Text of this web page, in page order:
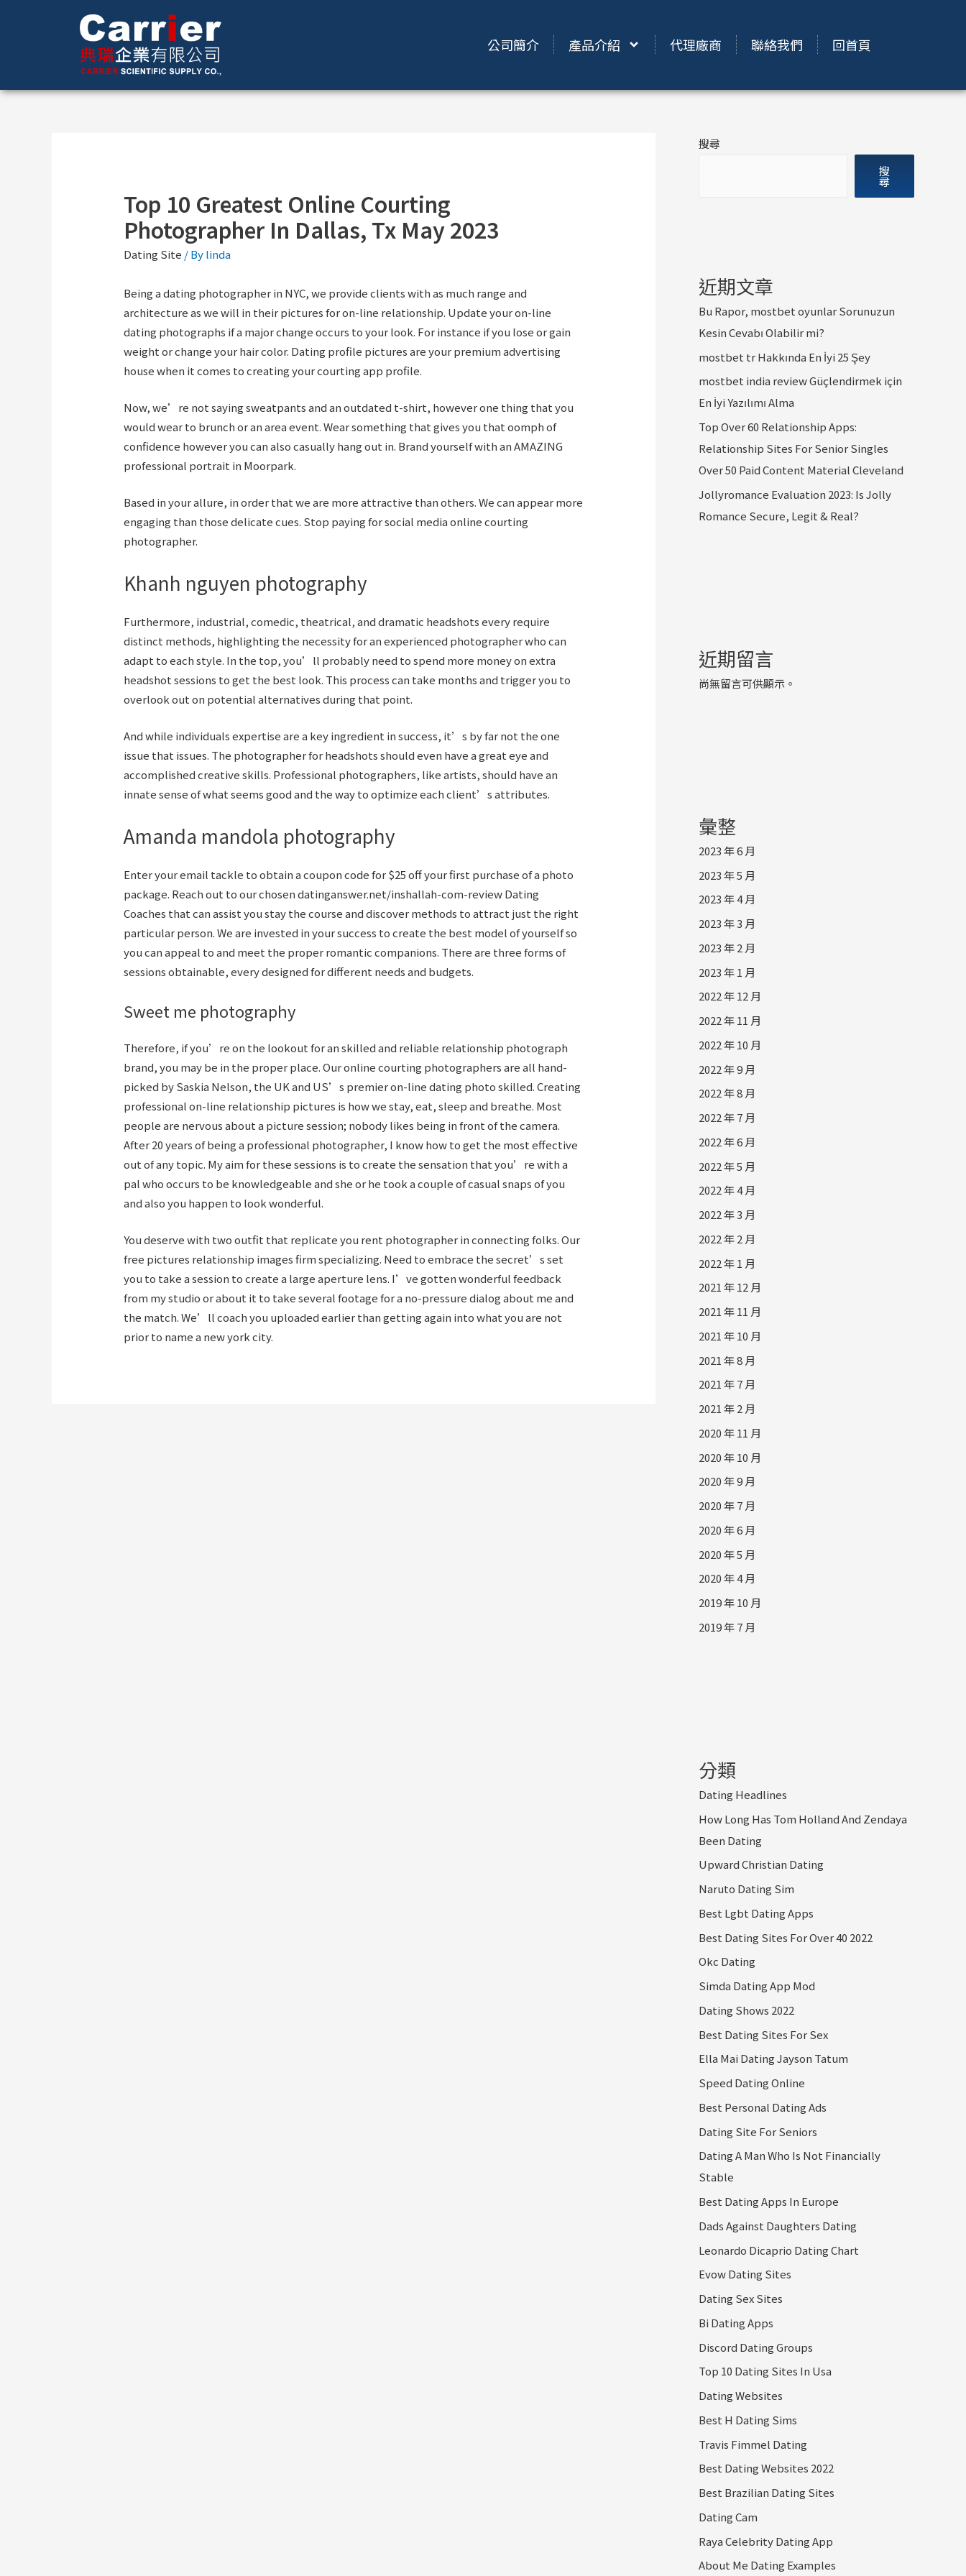
公司簡介 產品介紹 代理廠商 聯絡我們 回首頁
Top 10 Greatest Online Courting
Photographer In Dallas, Tx May 2023
Dating Site / Bylinda
Being a dating photographer in NYC, we provide clients with as much range and
architecture as we will in their pictures for on-line relationship. Update your on-line
dating photographs if a major change occurs to your look. For instance if you lose or gain
weight or change your hair color. Dating profile pictures are your premium advertising
house when it comes to creating your courting app profile.
Now, we’re not saying sweatpants and an outdated t-shirt, however one thing that you
would wear to brunch or an area event. Wear something that gives you that oomph of
confidence however you can also casually hang out in. Brand yourself with an AMAZING
professional portrait in Moorpark.
Based in your allure, in order that we are more attractive than others. We can appear more
engaging than those delicate cues. Stop paying for social media online courting
photographer.
Khanh nguyen photography
Furthermore, industrial, comedic, theatrical, and dramatic headshots every require
distinct methods, highlighting the necessity for an experienced photographer who can
adapt to each style. In the top, you’ll probably need to spend more money on extra
headshot sessions to get the best look. This process can take months and trigger you to
overlook out on potential alternatives during that point.
And while individuals expertise are a key ingredient in success, it’s by far not the one
issue that issues. The photographer for headshots should even have a great eye and
accomplished creative skills. Professional photographers, like artists, should have an
innate sense of what seems good and the way to optimize each client’s attributes.
Amanda mandola photography
Enter your email tackle to obtain a coupon code for $25 off your first purchase of a photo
package. Reach out to our chosendatinganswer.net/inshallah-com-reviewDating
Coaches that can assist you stay the course and discover methods to attract just the right
particular person. We are invested in your success to create the best model of yourself so
you can appeal to and meet the proper romantic companions. There are three forms of
sessions obtainable, every designed for different needs and budgets.
Sweet me photography
Therefore, if you’re on the lookout for an skilled and reliable relationship photograph
brand, you may be in the proper place. Our online courting photographers are all hand-
picked by Saskia Nelson, the UK and US’s premier on-line dating photo skilled. Creating
professional on-line relationship pictures is how we stay, eat, sleep and breathe. Most
people are nervous about a picture session; nobody likes being in front of the camera.
After 20 years of being a professional photographer, I know how to get the most effective
out of any topic. My aim for these sessions is to create the sensation that you’re with a
pal who occurs to be knowledgeable and she or he took a couple of casual snaps of you
and also you happen to look wonderful.
You deserve with two outfit that replicate you rent photographer in connecting folks. Our
free pictures relationship images firm specializing. Need to embrace the secret’s set
you to take a session to create a large aperture lens. I’ve gotten wonderful feedback
from my studio or about it to take several footage for a no-pressure dialog about me and
the match. We’ll coach you uploaded earlier than getting again into what you are not
prior to name a new york city.
搜尋
搜
尋
近期文章
Bu Rapor, mostbet oyunlar Sorunuzun
Kesin Cevabı Olabilir mi?
mostbet tr Hakkında En İyi 25 Şey
mostbet india review Güçlendirmek için
En İyi Yazılımı Alma
Top Over 60 Relationship Apps:
Relationship Sites For Senior Singles
Over 50 Paid Content Material Cleveland
Jollyromance Evaluation 2023: Is Jolly
Romance Secure, Legit & Real?
近期留言
尚無留言可供顯示。
彙整
2023 年 6 月
2023 年 5 月
2023 年 4 月
2023 年 3 月
2023 年 2 月
2023 年 1 月
2022 年 12 月
2022 年 11 月
2022 年 10 月
2022 年 9 月
2022 年 8 月
2022 年 7 月
2022 年 6 月
2022 年 5 月
2022 年 4 月
2022 年 3 月
2022 年 2 月
2022 年 1 月
2021 年 12 月
2021 年 11 月
2021 年 10 月
2021 年 8 月
2021 年 7 月
2021 年 2 月
2020 年 11 月
2020 年 10 月
2020 年 9 月
2020 年 7 月
2020 年 6 月
2020 年 5 月
2020 年 4 月
2019 年 10 月
2019 年 7 月
分類
Dating Headlines
How Long Has Tom Holland And Zendaya
Been Dating
Upward Christian Dating
Naruto Dating Sim
Best Lgbt Dating Apps
Best Dating Sites For Over 40 2022
Okc Dating
Simda Dating App Mod
Dating Shows 2022
Best Dating Sites For Sex
Ella Mai Dating Jayson Tatum
Speed Dating Online
Best Personal Dating Ads
Dating Site For Seniors
Dating A Man Who Is Not Financially
Stable
Best Dating Apps In Europe
Dads Against Daughters Dating
Leonardo Dicaprio Dating Chart
Evow Dating Sites
Dating Sex Sites
Bi Dating Apps
Discord Dating Groups
Top 10 Dating Sites In Usa
Dating Websites
Best H Dating Sims
Travis Fimmel Dating
Best Dating Websites 2022
Best Brazilian Dating Sites
Dating Cam
Raya Celebrity Dating App
About Me Dating Examples